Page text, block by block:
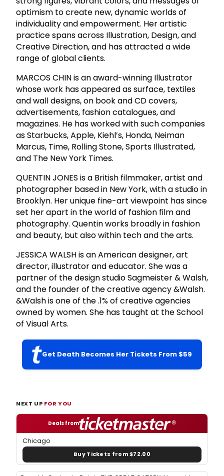
optimism to create new, dynamic worlds of
individuality and empowerment. Her artistic
practice spans across Illustration, Design, and
Creative Direction, and has attracted a wide
range of global clients.
MARCOS CHIN is an award-winning Illustrator
whose work has appeared as surface, textiles
and wall designs, on book and CD covers,
advertisements, fashion catalogues, and
magazines. He has worked with such companies
as Starbucks, Apple, Kiehl’s, Honda, Neiman
Marcus, Time, Rolling Stone, Sports Illustrated,
and The New York Times.
QUENTIN JONES is a British filmmaker, artist and
photographer based in New York, with a studio in
Brooklyn. Her unique fine-art viewpoint has since
set her apart in the world of fashion film and
photography. Quentin works broadly in fashion
and beauty, but also within tech and the arts.
JESSICA WALSH is an American designer, art
director, illustrator and educator. She was a
partner of the design studio Sagmeister & Walsh,
and the founder of the creative agency &Walsh.
&Walsh is one of the .1% of creative agencies
owned by women. She has taught at the School
of Visual Arts.
Get Death Becomes Her Tickets From $59
NEXT UP FOR YOU
Deals from
Chicago
Buy Tickets from $72.00